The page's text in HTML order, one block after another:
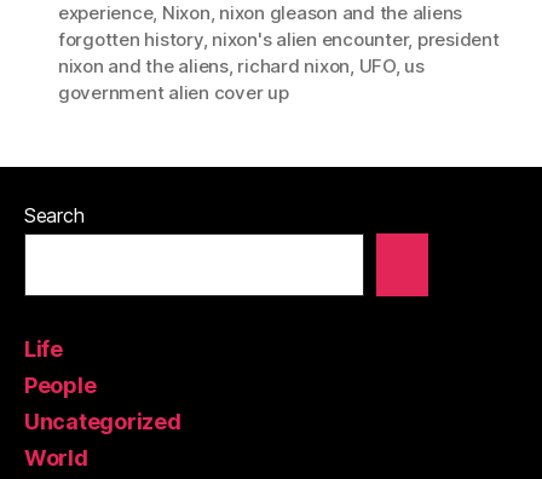
experience, Nixon, nixon gleason and the aliens
forgotten history, nixon's alien encounter, president
nixon and the aliens, richard nixon, UFO, us
government alien cover up
Search
Life
People
Uncategorized
World